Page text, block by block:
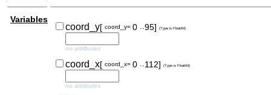
Variables
coord_y[ coord_y= 0 ..95] (Type is Float64)
no attributes
coord_x[ coord_x= 0 ..112] (Type is Float64)
no attributes